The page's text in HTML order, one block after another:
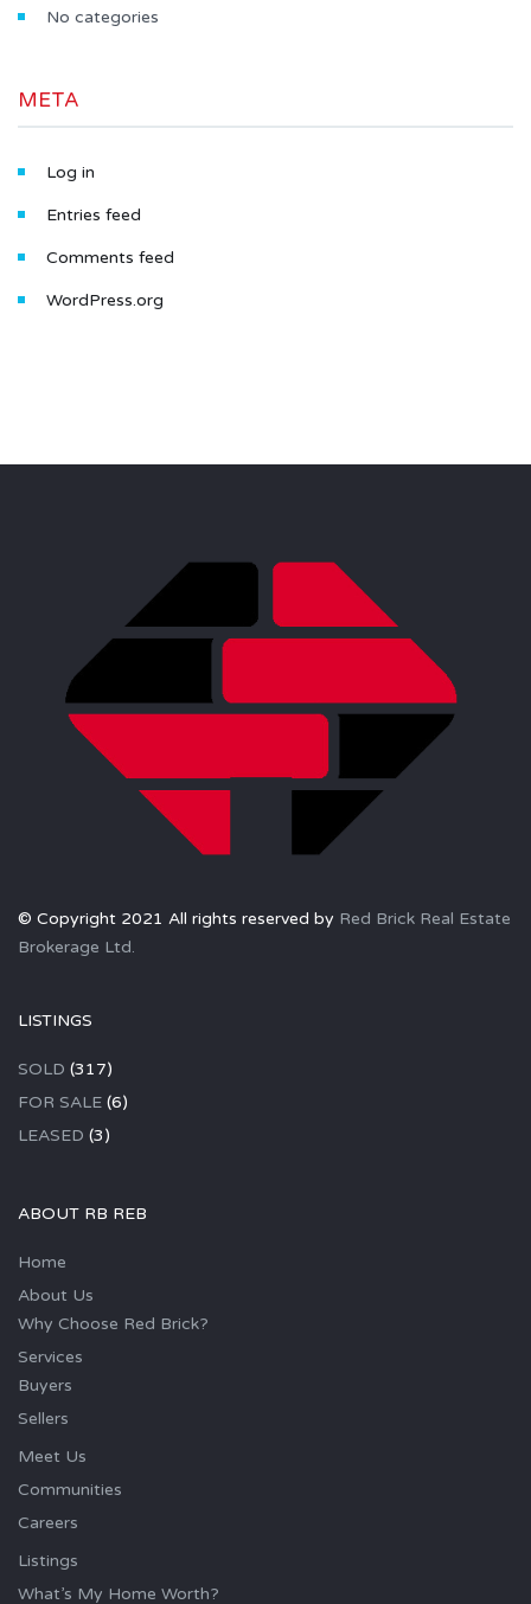
No categories
META
Log in
Entries feed
Comments feed
WordPress.org
© Copyright 2021 All rights reserved by Red Brick Real Estate
Brokerage Ltd.
LISTINGS
SOLD (317)
FOR SALE (6)
LEASED (3)
ABOUT RB REB
Home
About Us
Why Choose Red Brick?
Services
Buyers
Sellers
Meet Us
Communities
Careers
Listings
What’s My Home Worth?